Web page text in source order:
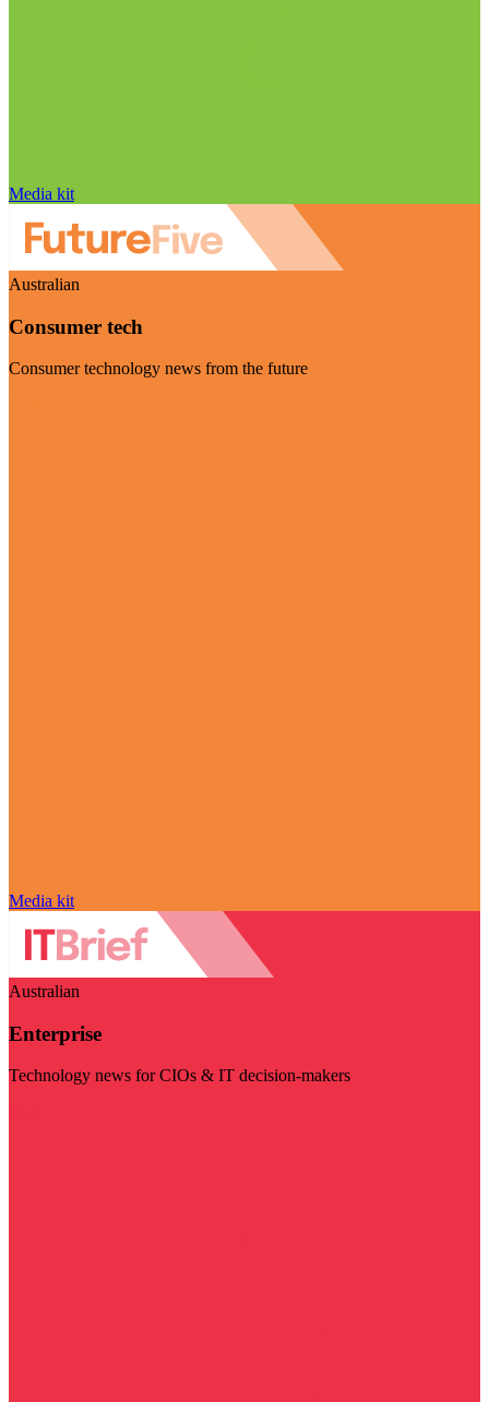
Media kit
Australian
Consumer tech
Consumer technology news from the future
Media kit
Australian
Enterprise
Technology news for CIOs & IT decision-makers